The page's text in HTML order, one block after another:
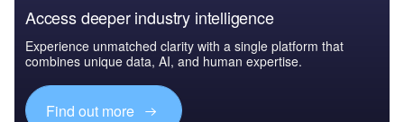
Access deeper industry intelligence
Experience unmatched clarity with a single platform that
combines unique data, AI, and human expertise.
Find out more